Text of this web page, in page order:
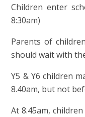
Children enter
8:30am)
Parents of
should wait with
Y5 & Y6 children
8.40am, but not
At 8.45am,